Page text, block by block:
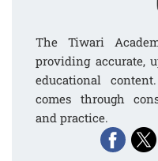
The Tiwari
providing accurate,
educational
comes through
and practice.